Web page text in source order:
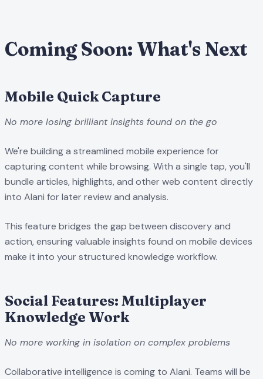
Coming Soon: What's Next
Mobile Quick Capture
No more losing brilliant insights found on the go
We're building a streamlined mobile experience for
capturing content while browsing. With a single tap, you'll
bundle articles, highlights, and other web content directly
into Alani for later review and analysis.
This feature bridges the gap between discovery and
action, ensuring valuable insights found on mobile devices
make it into your structured knowledge workflow.
Social Features: Multiplayer
Knowledge Work
No more working in isolation on complex problems
Collaborative intelligence is coming to Alani. Teams will be